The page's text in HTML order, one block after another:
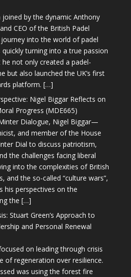
joined by the dynamic Anthony
CEO of the British Padel
journey into the world of padel
turning into a true passion
not only created a padel-
but also launched the UK’s first
platform. […]
Nigel Biggar Reflects on
Progress (MDE665)
Dialogue, Nigel Biggar—
and member of the House
Dial to discuss patriotism,
the challenges facing liberal
into the complexities of British
and the so-called “culture wars”,
his perspectives on the
the […]
Stuart Green’s Approach to
and Personal Renewal
on leading through crisis
of regeneration over resilience.
was using the forest fire